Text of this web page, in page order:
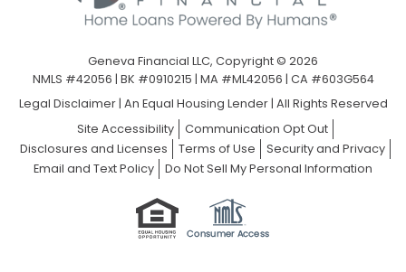
Geneva Financial LLC, Copyright © 2026
NMLS #42056 | BK #0910215 | MA #ML42056 | CA #603G564
Legal Disclaimer| An Equal Housing Lender | All Rights Reserved
Site Accessibility
Communication Opt Out
Disclosures and Licenses
Terms of Use
Security and Privacy
Email and Text Policy
Do Not Sell My Personal Information